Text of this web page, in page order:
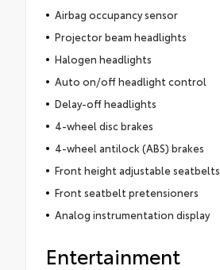
Airbag occupancy sensor
Projector beam headlights
Halogen headlights
Auto on/off headlight control
Delay-off headlights
4-wheel disc brakes
4-wheel antilock (ABS) brakes
Front height adjustable seatbelts
Front seatbelt pretensioners
Analog instrumentation display
Entertainment